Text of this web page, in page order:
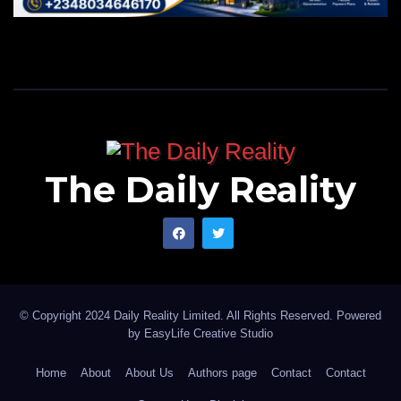
The Daily Reality
© Copyright 2024 Daily Reality Limited. All Rights Reserved. Powered
by EasyLife Creative Studio
Home About About Us Authors page Contact Contact